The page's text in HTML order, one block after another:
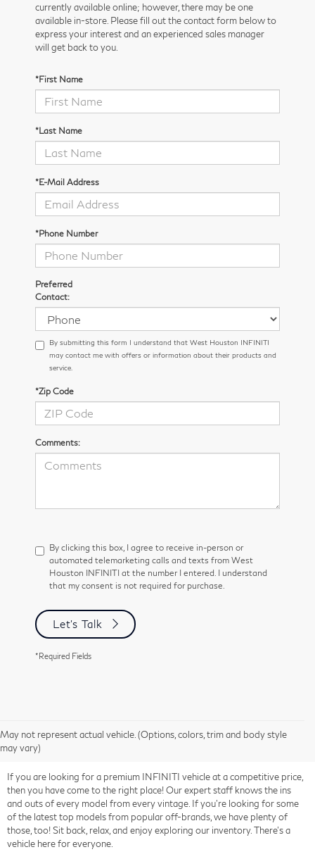
currently available online; however, there may be one
available in-store. Please fill out the contact form below to
express your interest and an experienced sales manager
will get back to you.
*First Name
*Last Name
*E-Mail Address
*Phone Number
Preferred
Contact:
By submitting this form I understand that West Houston INFINITI
may contact me with offers or information about their products and
service.
*Zip Code
Comments:
By clicking this box, I agree to receive in-person or
automated telemarketing calls and texts from West
Houston INFINITI at the number I entered. I understand
that my consent is not required for purchase.
Let's Talk
*Required Fields
May not represent actual vehicle. (Options, colors, trim and body style
may vary)
If you are looking for a premium INFINITI vehicle at a competitive price,
then you have come to the right place! Our expert staff knows the ins
and outs of every model from every vintage. If you're looking for some
of the latest top models from popular off-brands, we have plenty of
those, too! Sit back, relax, and enjoy exploring our inventory. There's a
vehicle here for everyone.